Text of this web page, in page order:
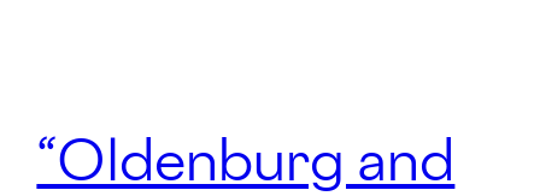
“Oldenburg and